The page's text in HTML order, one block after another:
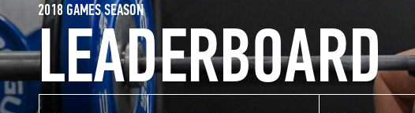
LEADERBOARD
2018 GAMES SEASON